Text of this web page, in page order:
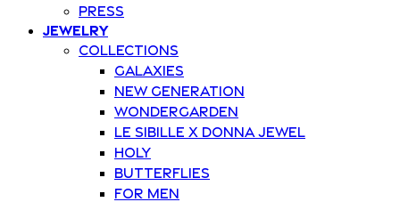
Press
Jewelry
Collections
Galaxies
New Generation
Wondergarden
Le Sibille x Donna Jewel
Holy
Butterflies
For Men